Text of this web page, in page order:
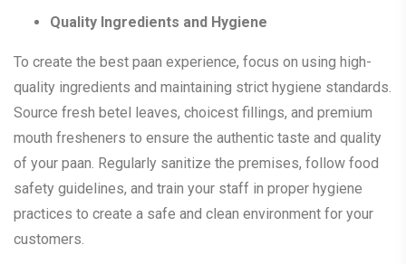
Quality Ingredients and Hygiene
To create the best paan experience, focus on using high-
quality ingredients and maintaining strict hygiene standards.
Source fresh betel leaves, choicest fillings, and premium
mouth fresheners to ensure the authentic taste and quality
of your paan. Regularly sanitize the premises, follow food
safety guidelines, and train your staff in proper hygiene
practices to create a safe and clean environment for your
customers.